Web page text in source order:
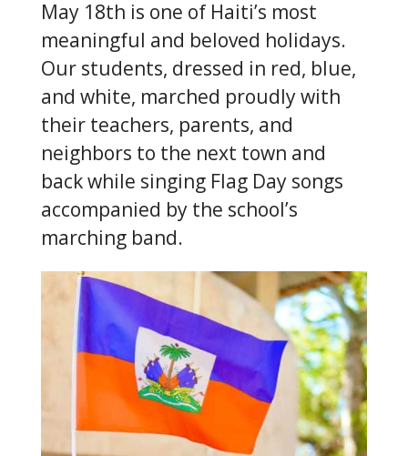
May 18th is one of Haiti’s most
meaningful and beloved holidays.
Our students, dressed in red, blue,
and white, marched proudly with
their teachers, parents, and
neighbors to the next town and
back while singing Flag Day songs
accompanied by the school’s
marching band.